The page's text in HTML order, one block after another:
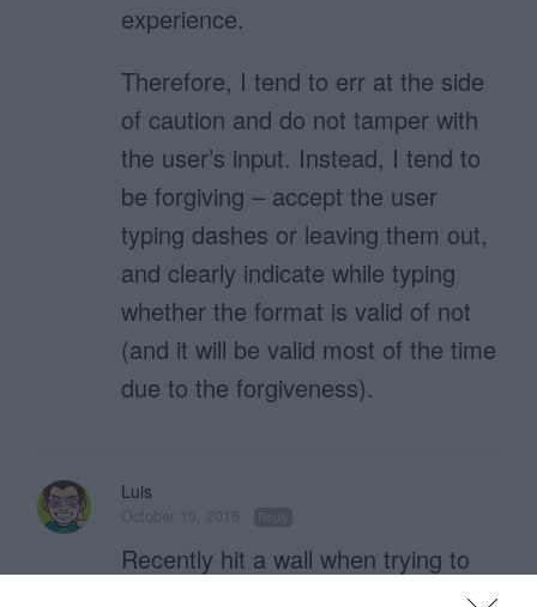
experience.
Therefore, I tend to err at the side
of caution and do not tamper with
the user’s input. Instead, I tend to
be forgiving – accept the user
typing dashes or leaving them out,
and clearly indicate while typing
whether the format is valid of not
(and it will be valid most of the time
due to the forgiveness).
Luis
Recently hit a wall when trying to